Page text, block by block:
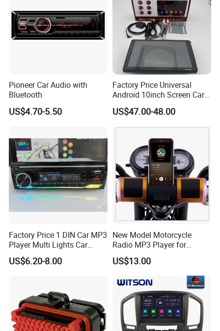
Pioneer Car Audio with
Bluetooth
US$4.70-5.50
Factory Price Universal
Android 10inch Screen Car
DVD Player FM/GPS Car
Video
US$47.00-48.00
Factory Price 1 DIN Car MP3
Player Multi Lights Car
Stereo
US$6.20-8.00
New Model Motorcycle
Radio MP3 Player for
Waterproof Speakers Audio
Bluetooth
US$13.00